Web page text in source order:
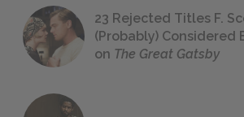
23 Rejected Titles F.
(Probably) Considered
on The Great Gatsby